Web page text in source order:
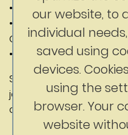
• Department of History
• Faculty of Education
Columbia
• Korczak Foundation
Substantive content:
ckc@uw.edu.pl
our website, to
individual
saved using
devices.
using the
browser. Your
website